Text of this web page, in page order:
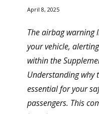
April 8, 2025
The airbag warning
your vehicle,
within the
Understanding why
essential for your
passengers. This